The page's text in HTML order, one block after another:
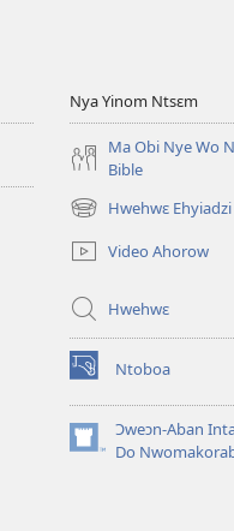
Nya Yinom Ntsɛm
Ma Obi Nye Wo
Bible
Hwehwɛ
(opens
new
window)
Video Ahorow
Hwehwɛ
Ntoboa
(opens
new
window)Ɔweɔn-Aban
Do
(opens